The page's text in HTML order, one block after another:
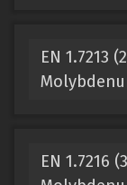
EN 1.7213
EN 1.7216